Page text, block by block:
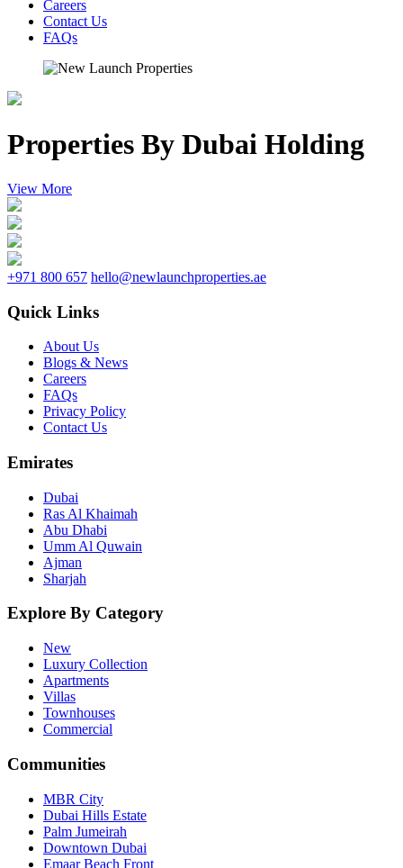
Careers
Contact Us
FAQs
Properties By Dubai Holding
View More
+971 800 657 hello@newlaunchproperties.ae
Quick Links
About Us
Blogs & News
Careers
FAQs
Privacy Policy
Contact Us
Emirates
Dubai
Ras Al Khaimah
Abu Dhabi
Umm Al Quwain
Ajman
Sharjah
Explore By Category
New
Luxury Collection
Apartments
Villas
Townhouses
Commercial
Communities
MBR City
Dubai Hills Estate
Palm Jumeirah
Downtown Dubai
Emaar Beach Front